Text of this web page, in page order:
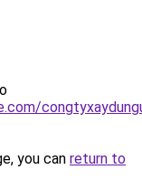
you can return to